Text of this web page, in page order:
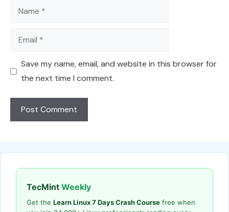
Name
Email
Save my name, email, and website in this browser for
the next time I comment.
TecMint Weekly
Get the Learn Linux 7 Days Crash Course free when